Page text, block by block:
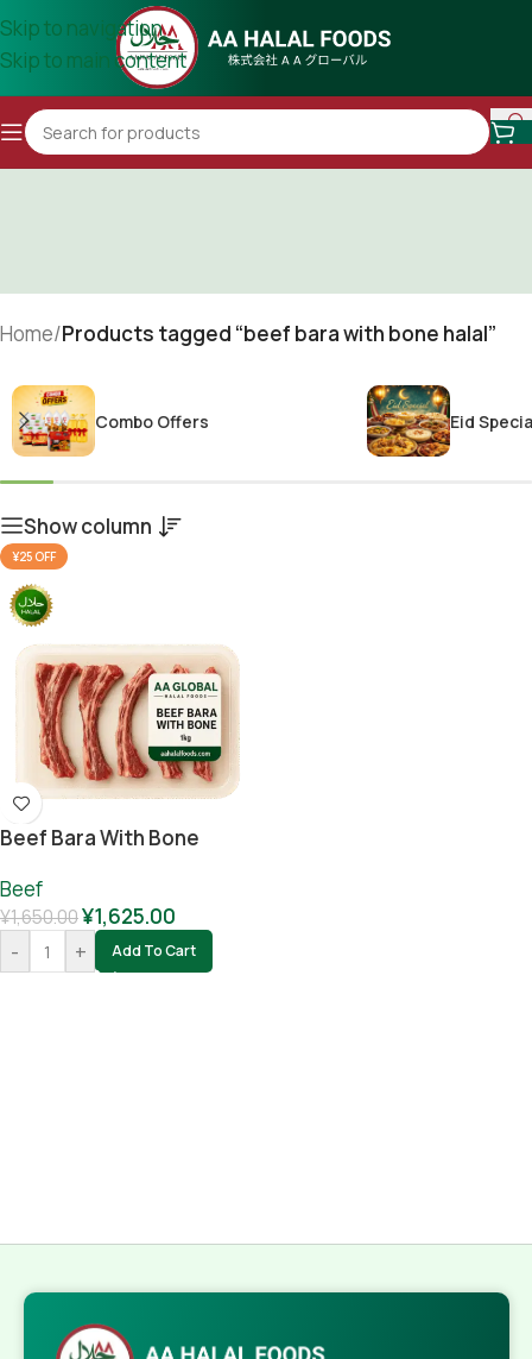
Skip to navigation
Skip to main content
Home/Products tagged “beef bara with bone halal”
Combo Offers Eid
Show column
¥25 OFF
Beef Bara With Bone
Beef
¥1,650.00¥1,625.00
-
+ Add To Cart